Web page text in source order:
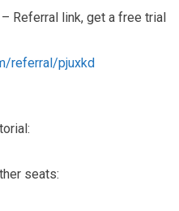
– Referral link, get a free trial
referral/pjuxkd
seats: